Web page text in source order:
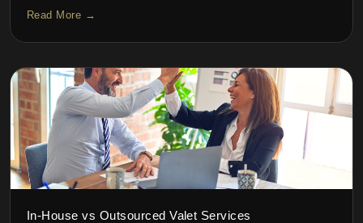
Read More →
In-House vs Outsourced Valet Services